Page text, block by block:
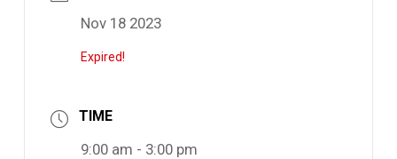
Nov 18 2023
Expired!
TIME
9:00 am - 3:00 pm